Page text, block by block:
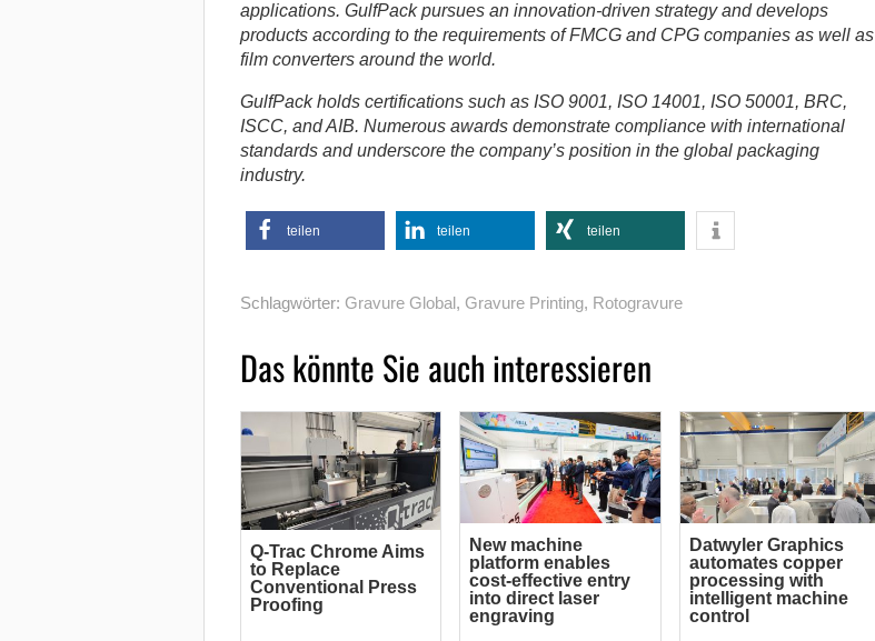
applications. GulfPack pursues an innovation-driven strategy and develops
products according to the requirements of FMCG and CPG companies as well as
film converters around the world.
GulfPack holds certifications such as ISO 9001, ISO 14001, ISO 50001, BRC,
ISCC, and AIB. Numerous awards demonstrate compliance with international
standards and underscore the company’s position in the global packaging
industry.
teilen teilen teilen
Schlagwörter: Gravure Global, Gravure Printing, Rotogravure
Das könnte Sie auch interessieren
Q-Trac Chrome Aims
to Replace
Conventional Press
Proofing
New machine
platform enables
cost-effective entry
into direct laser
engraving
Datwyler Graphics
automates copper
processing with
intelligent machine
control